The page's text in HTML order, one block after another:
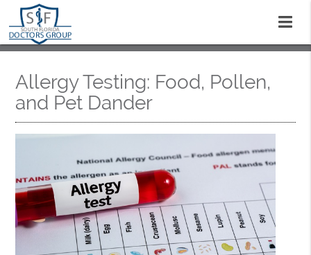
Allergy Testing: Food, Pollen,
and Pet Dander